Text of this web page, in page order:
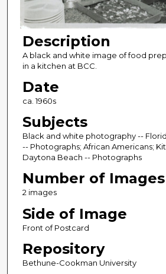
Description
A black and white image of food
in a kitchen at BCC.
Date
ca. 1960s
Subjects
Black and white photography --
-- Photographs; African Americans;
Daytona Beach -- Photographs
Number of Images
2 images
Side of Image
Front of Postcard
Repository
Bethune-Cookman University